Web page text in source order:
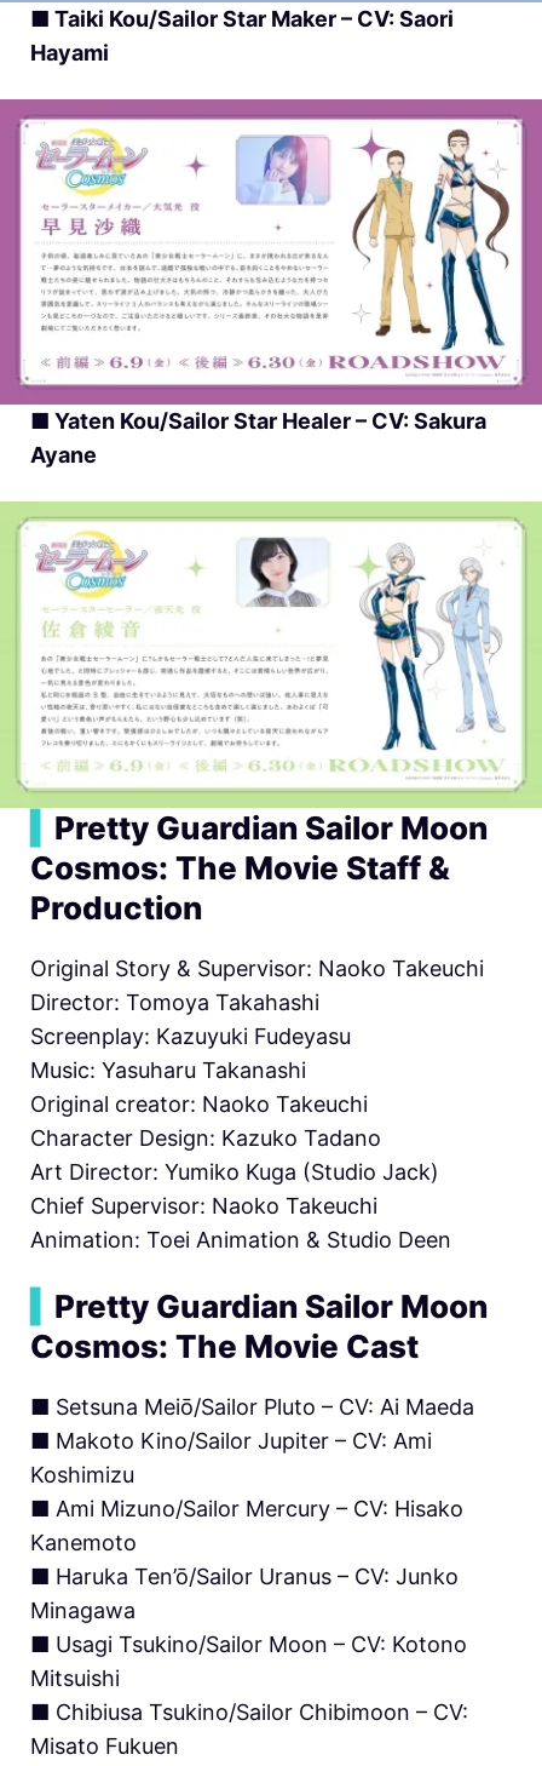
■ Taiki Kou/Sailor Star Maker – CV: Saori
Hayami
■ Yaten Kou/Sailor Star Healer – CV: Sakura
Ayane
Pretty Guardian Sailor Moon
Cosmos: The Movie Staff &
Production
Original Story & Supervisor: Naoko Takeuchi
Director: Tomoya Takahashi
Screenplay: Kazuyuki Fudeyasu
Music: Yasuharu Takanashi
Original creator: Naoko Takeuchi
Character Design: Kazuko Tadano
Art Director: Yumiko Kuga (Studio Jack)
Chief Supervisor: Naoko Takeuchi
Animation: Toei Animation & Studio Deen
Pretty Guardian Sailor Moon
Cosmos: The Movie Cast
■ Setsuna Meiō/Sailor Pluto – CV: Ai Maeda
■ Makoto Kino/Sailor Jupiter – CV: Ami
Koshimizu
■ Ami Mizuno/Sailor Mercury – CV: Hisako
Kanemoto
■ Haruka Ten’ō/Sailor Uranus – CV: Junko
Minagawa
■ Usagi Tsukino/Sailor Moon – CV: Kotono
Mitsuishi
■ Chibiusa Tsukino/Sailor Chibimoon – CV:
Misato Fukuen